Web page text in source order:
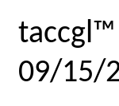
taccgl™
09/15/